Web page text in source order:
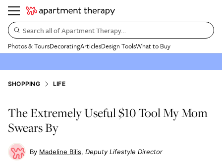
Search all of Apartment Therapy…
Photos & ToursDecoratingArticlesDesign ToolsWhat to Buy
SHOPPING LIFE
The Extremely Useful $10 Tool My Mom
Swears By
Madeline Bilis Deputy Lifestyle Director